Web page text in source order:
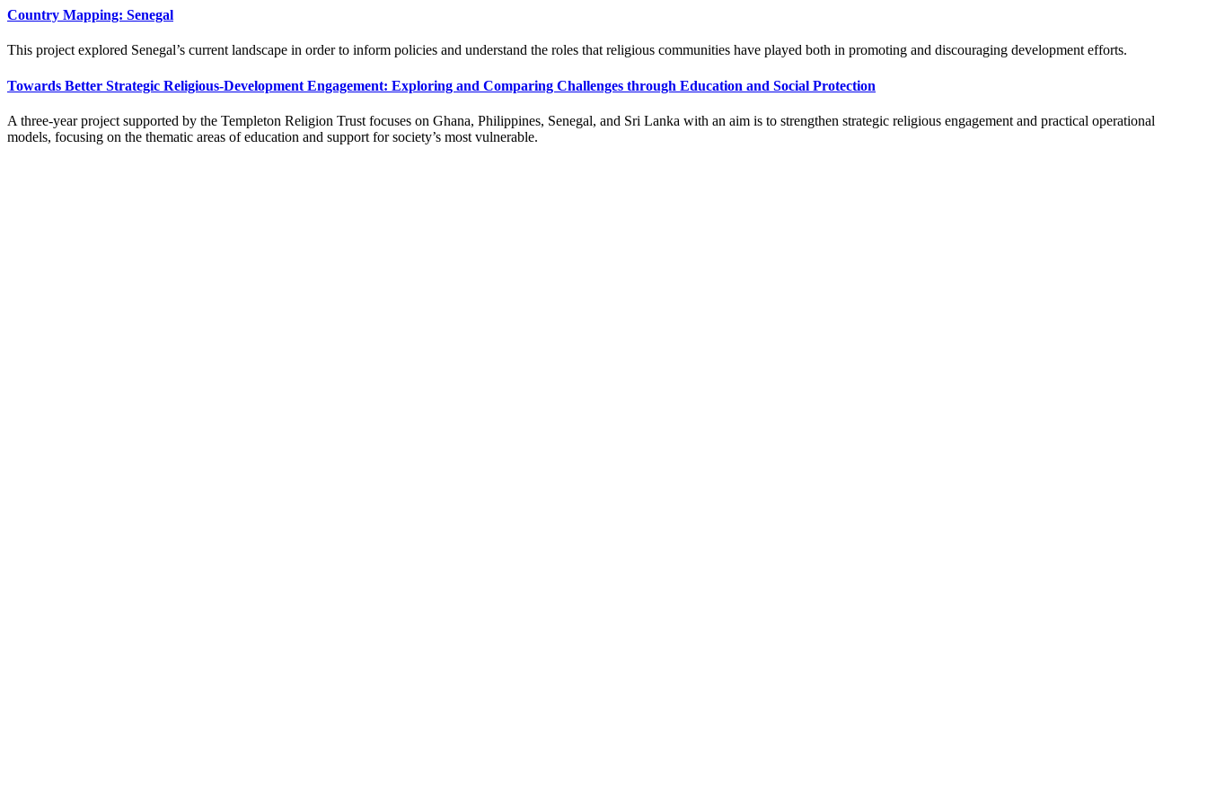
Country Mapping: Senegal
This project explored Senegal’s current landscape in order to inform policies and understand the roles that religious communities have played both in promoting and discouraging development efforts.
Towards Better Strategic Religious-Development Engagement: Exploring and Comparing Challenges through Education and Social Protection
A three-year project supported by the Templeton Religion Trust focuses on Ghana, Philippines, Senegal, and Sri Lanka with an aim is to strengthen strategic religious engagement and practical operational
models, focusing on the thematic areas of education and support for society’s most vulnerable.